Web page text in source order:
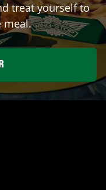
treat yourself to
meal.